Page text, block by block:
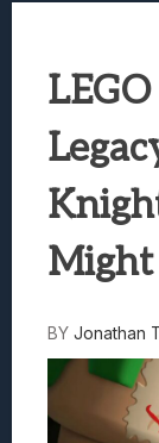
Might
BY Jonathan